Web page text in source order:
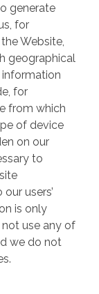
generate
for
Website,
geographical
information
for
from which
of device
on our
to
users’
is only
use any of
we do not